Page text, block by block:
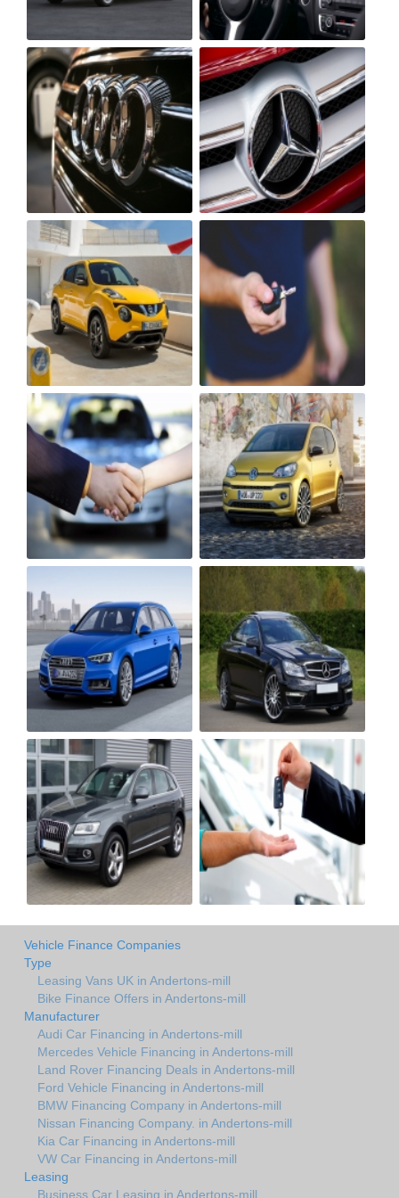
Vehicle Finance Companies
Type
Leasing Vans UK in Andertons-mill
Bike Finance Offers in Andertons-mill
Manufacturer
Audi Car Financing in Andertons-mill
Mercedes Vehicle Financing in Andertons-mill
Land Rover Financing Deals in Andertons-mill
Ford Vehicle Financing in Andertons-mill
BMW Financing Company in Andertons-mill
Nissan Financing Company. in Andertons-mill
Kia Car Financing in Andertons-mill
VW Car Financing in Andertons-mill
Leasing
Business Car Leasing in Andertons-mill